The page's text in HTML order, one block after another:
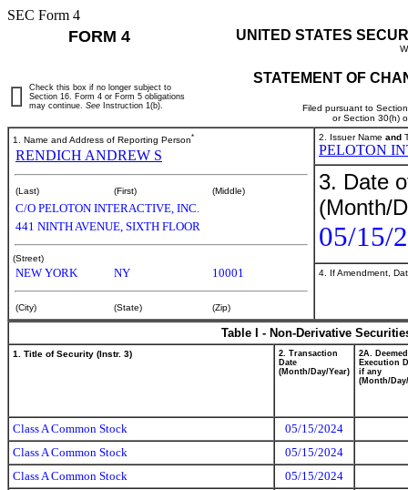
SEC Form 4
FORM 4 UNITED STATES
STATEMENT OF
Filed pursuant to
or Section 30(h)
Check this box if no longer subject to
Section 16. Form 4 or Form 5 obligations
may continue. See Instruction 1(b).
1. Name and Address of Reporting Person*
RENDICH ANDREW S
(Last) (First) (Middle)
C/O PELOTON INTERACTIVE, INC.
441 NINTH AVENUE, SIXTH FLOOR
(Street)
NEW YORK NY 10001
(City) (State) (Zip)
2. Issuer Name and
PELOTON
3. Date
(Month/
05/15/
4. If Amendment,
Table I - Non-Derivative
1. Title of Security (Instr. 3)
2. Transaction
Date
(Month/Day/Year)
2A. Deemed
Execution
if any
(Month/
Class A Common Stock
05/15/2024
Class A Common Stock
05/15/2024
Class A Common Stock
05/15/2024